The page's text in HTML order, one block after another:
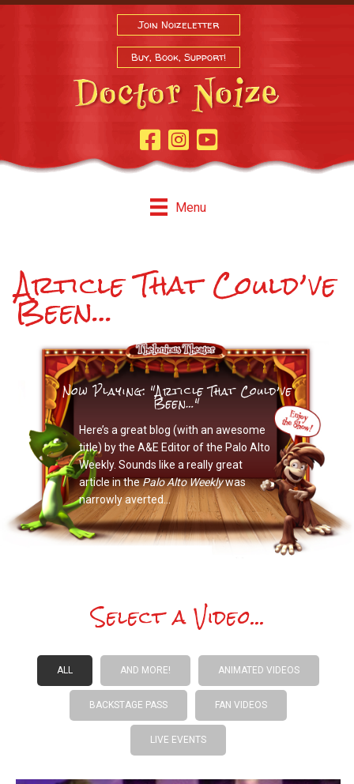
Join Noizeletter
Buy, Book, Support!
Facebook Page
InstagramYoutube
Menu
Article That Could’ve
Been…
Now Playing: "Article That Could’ve
Been…"
Here’s a great blog (with an awesome
title) by the A&E Editor of the Palo Alto
Weekly. Sounds like a really great
article in thePalo Alto Weeklywas
narrowly averted…
Select a Video...
ALL AND MORE! ANIMATED VIDEOS
BACKSTAGE PASS FAN VIDEOS
LIVE EVENTS